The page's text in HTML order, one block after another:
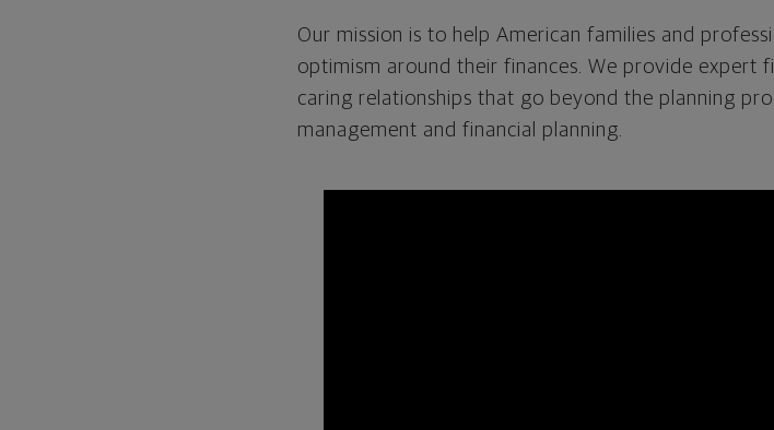
Our mission is to help American families and
optimism around their finances. We provide expert
caring relationships that go beyond the planning
management and financial planning.